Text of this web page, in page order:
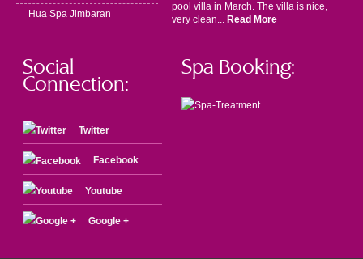
Hua Spa Jimbaran
pool villa in March. The villa is nice,
very clean... Read More
Social
Connection:
Twitter
Facebook
Youtube
Google +
Spa Booking: